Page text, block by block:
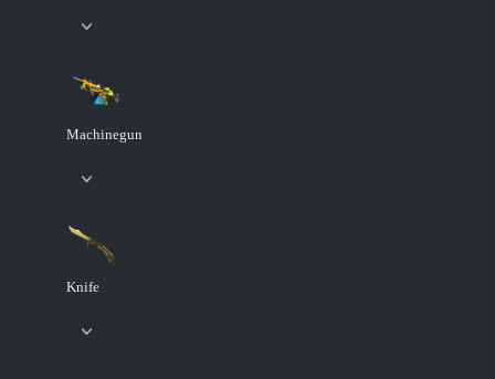
Machinegun
Knife